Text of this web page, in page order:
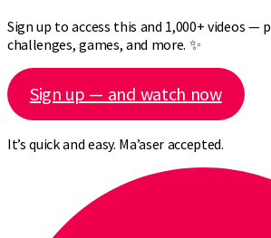
Sign up to access this and 1,000+ videos —
challenges, games, and more. ✨
Sign up — and watch now
It’s quick and easy. Ma’aser accepted.